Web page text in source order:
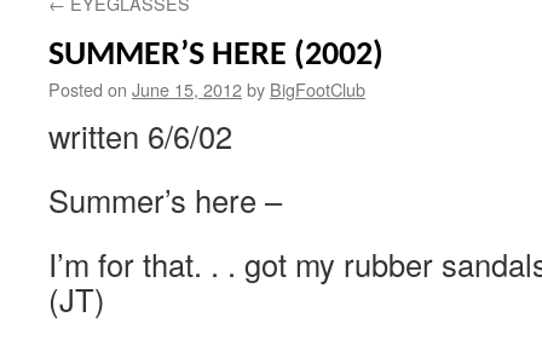
SUMMER’S HERE (2002)
Posted on June 15, 2012by BigFootClub
written 6/6/02
Summer’s here –
I’m for that. . . got my rubber
(JT)